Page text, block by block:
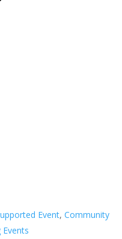
Event, Community